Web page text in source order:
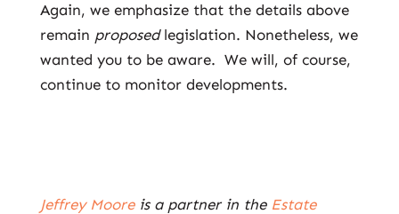
Again, we emphasize that the details above
remain proposedlegislation. Nonetheless, we
wanted you to be aware. We will, of course,
continue to monitor developments.
Jeffrey Mooreis a partner in the Estate